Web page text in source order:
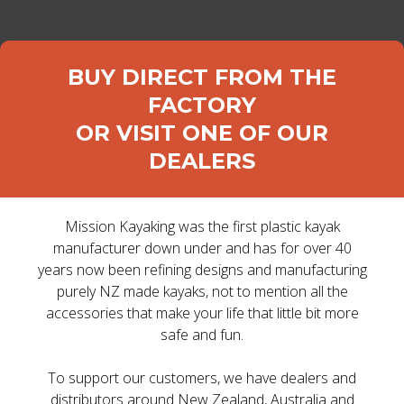
Sit on top Kayaks> SURGE
BUY DIRECT FROM THE
FACTORY
OR VISIT ONE OF OUR
DEALERS
Mission Kayaking was the first plastic kayak
manufacturer down under and has for over 40
years now been refining designs and manufacturing
purely NZ made kayaks, not to mention all the
accessories that make your life that little bit more
safe and fun.
To support our customers, we have dealers and
distributors around New Zealand, Australia and
SURGE
If you double the seats,
do you double the fun?